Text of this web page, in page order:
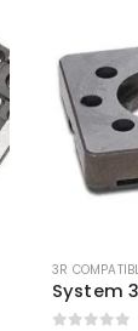
3R